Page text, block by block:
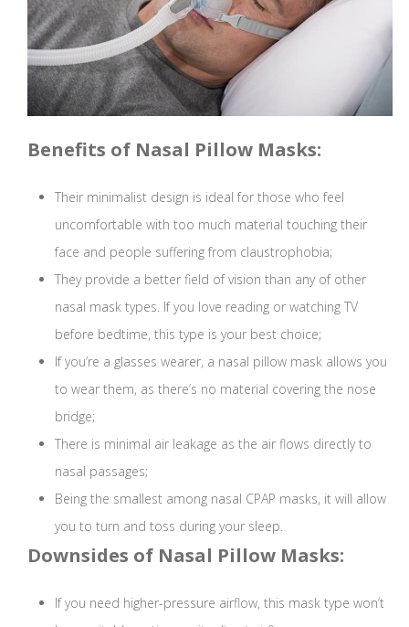
Benefits of Nasal Pillow Masks:
Their minimalist design is ideal for those who feel
uncomfortable with too much material touching their
face and people suffering from claustrophobia;
They provide a better field of vision than any of other
nasal mask types. If you love reading or watching TV
before bedtime, this type is your best choice;
If you’re a glasses wearer, a nasal pillow mask allows you
to wear them, as there’s no material covering the nose
bridge;
There is minimal air leakage as the air flows directly to
nasal passages;
Being the smallest among nasal CPAP masks, it will allow
you to turn and toss during your sleep.
Downsides of Nasal Pillow Masks:
If you need higher-pressure airflow, this mask type won’t